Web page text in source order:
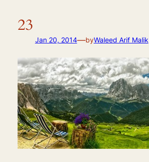
23
Jan 20, 2014—byWaleed Arif Malik